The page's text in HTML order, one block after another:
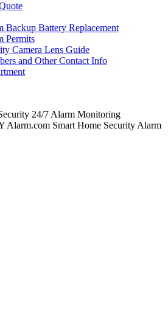
Backup Battery Replacement
Permits
Camera Lens Guide
and Other Contact Info